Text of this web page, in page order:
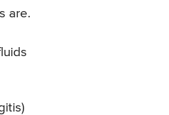
are.